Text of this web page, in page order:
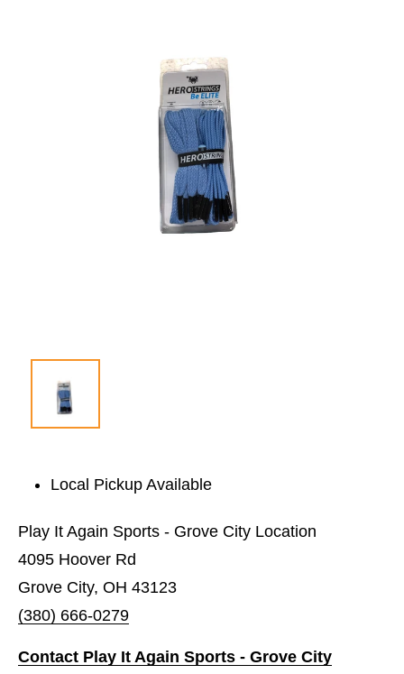
Local Pickup Available
Play It Again Sports - Grove City Location
4095 Hoover Rd
Grove City, OH 43123
(380) 666-0279
Contact Play It Again Sports - Grove City